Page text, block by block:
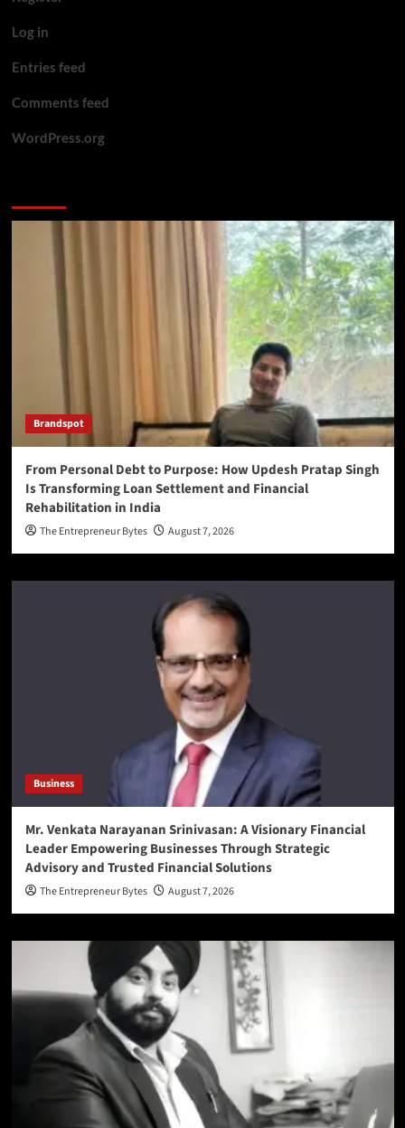
Log in
Entries feed
Comments feed
WordPress.org
Brandspot
From Personal Debt to Purpose: How Updesh Pratap Singh
Is Transforming Loan Settlement and Financial
Rehabilitation in India
The Entrepreneur Bytes August 7, 2026
Business
Mr. Venkata Narayanan Srinivasan: A Visionary Financial
Leader Empowering Businesses Through Strategic
Advisory and Trusted Financial Solutions
The Entrepreneur Bytes August 7, 2026